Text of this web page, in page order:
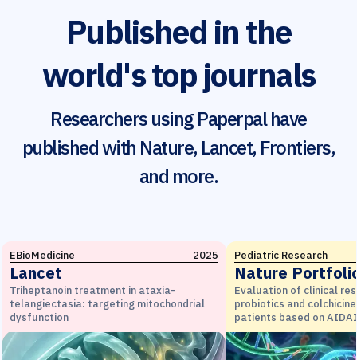
Published in the
world's top journals
Researchers using Paperpal have
published with Nature, Lancet, Frontiers,
and more.
EBioMedicine 2025
Lancet
Triheptanoin treatment in ataxia-
telangiectasia: targeting mitochondrial
dysfunction
Pediatric Research
Nature
Evaluation of clinical
probiotics and colchicine
patients based on